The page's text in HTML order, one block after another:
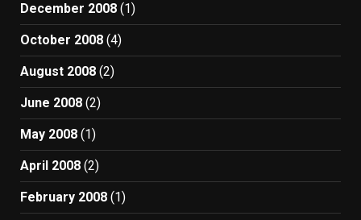
December 2008 (1)
October 2008 (4)
August 2008 (2)
June 2008 (2)
May 2008 (1)
April 2008 (2)
February 2008 (1)